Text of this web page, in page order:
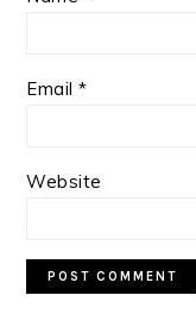
Email*
Website